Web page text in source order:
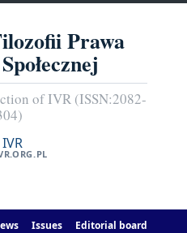
Prawa
of IVR (ISSN:2082-
Issues Editorial board